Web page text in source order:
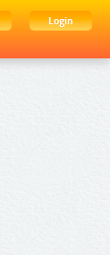
Login